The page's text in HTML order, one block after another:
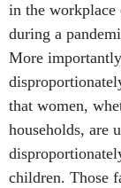
in the workplace
during a
More
that women,
households, are
children. Those